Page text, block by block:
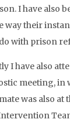
I have also
way their
with prison
I have also
meeting, in
was also at